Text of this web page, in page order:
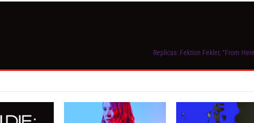
Replicas: Fektion Fekler, “From